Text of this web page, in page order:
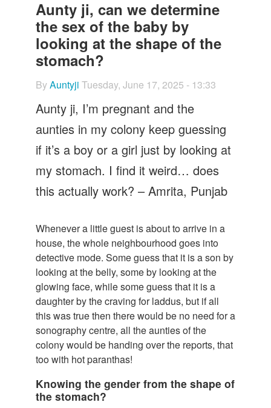
Contact us
Aunty ji, can we determine
the sex of the baby by
looking at the shape of the
stomach?
ByAuntyji Tuesday, June 17, 2025 - 13:33
Aunty ji, I’m pregnant and the
aunties in my colony keep guessing
if it’s a boy or a girl just by looking at
my stomach. I find it weird… does
this actually work? – Amrita, Punjab
Whenever a little guest is about to arrive in a
house, the whole neighbourhood goes into
detective mode. Some guess that it is a son by
looking at the belly, some by looking at the
glowing face, while some guess that it is a
daughter by the craving for laddus, but if all
this was true then there would be no need for a
sonography centre, all the aunties of the
colony would be handing over the reports, that
too with hot paranthas!
Knowing the gender from the shape of
the stomach?